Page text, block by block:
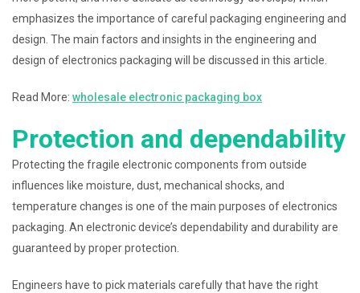
emphasizes the importance of careful packaging engineering and
design. The main factors and insights in the engineering and
design of electronics packaging will be discussed in this article.
Read More: wholesale electronic packaging box
Protection and dependability
Protecting the fragile electronic components from outside
influences like moisture, dust, mechanical shocks, and
temperature changes is one of the main purposes of electronics
packaging. An electronic device’s dependability and durability are
guaranteed by proper protection.
Engineers have to pick materials carefully that have the right